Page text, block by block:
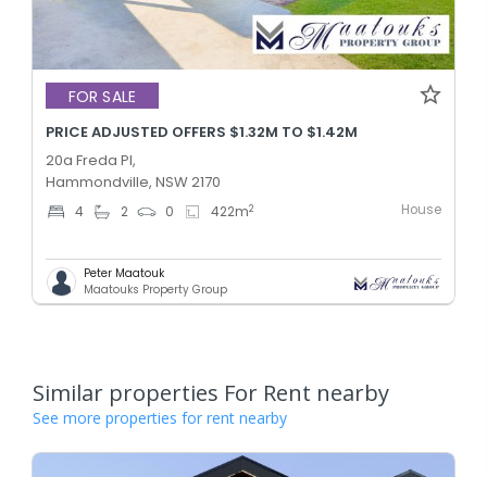
FOR SALE
PRICE ADJUSTED OFFERS $1.32M TO $1.42M
20a Freda Pl,
Hammondville, NSW 2170
4 2 0 422m2 House
Peter Maatouk
Maatouks Property Group
Similar properties For Rent nearby
See more properties for rent nearby